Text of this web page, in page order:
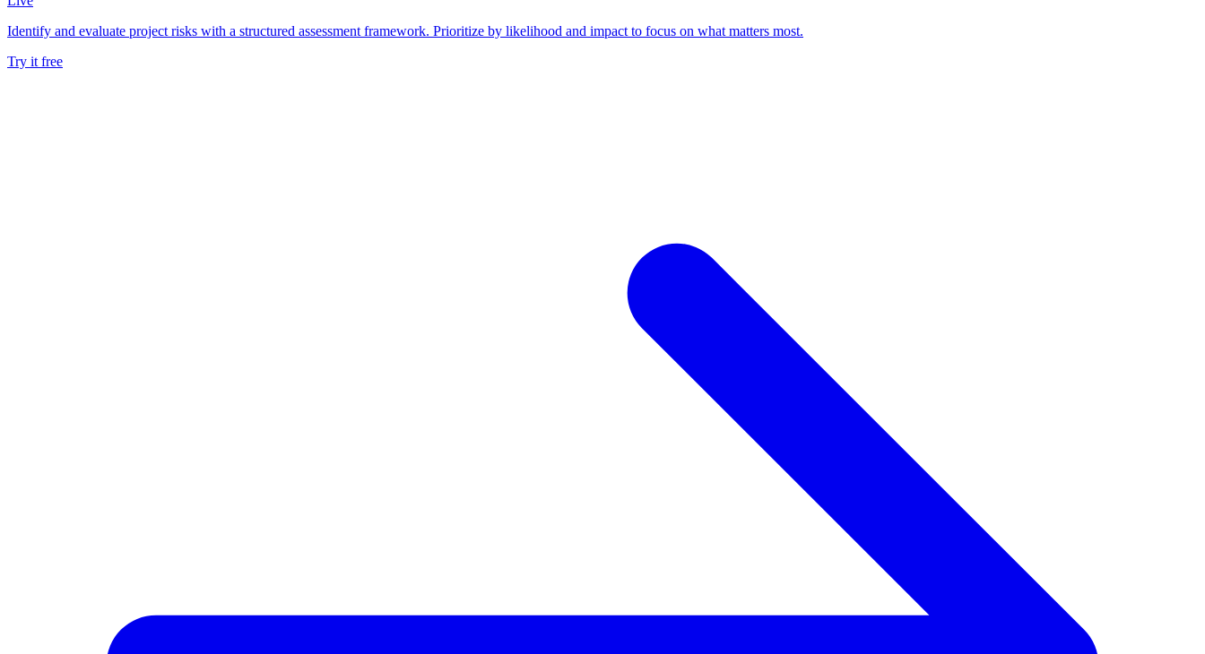
Identify and evaluate project risks with a structured assessment framework. Prioritize by likelihood and impact to focus on what matters most.
Try it free